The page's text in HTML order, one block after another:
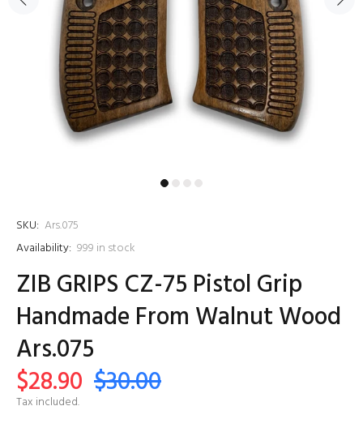
SKU: Ars.075
Availability: 999 in stock
ZIB GRIPS CZ-75 Pistol Grip
Handmade From Walnut Wood
Ars.075
$28.90 $30.00
Tax included.